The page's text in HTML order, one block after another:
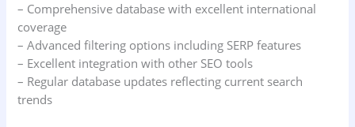
– Comprehensive database with excellent international
coverage
– Advanced filtering options including SERP features
– Excellent integration with other SEO tools
– Regular database updates reflecting current search
trends